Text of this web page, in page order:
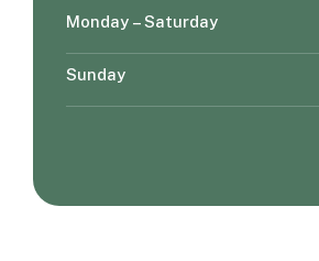
Monday – Saturday
Sunday